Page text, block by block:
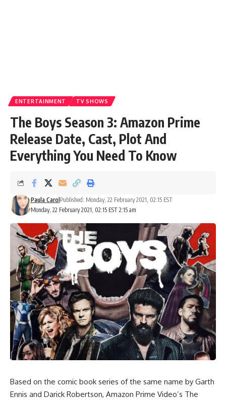
ENTERTAINMENT TV SHOWS
The Boys Season 3: Amazon Prime
Release Date, Cast, Plot And
Everything You Need To Know
Monday, 22 February 2021, 02:15 EST 2:15 am
Paula Carol Published: Monday, 22 February 2021, 02:15 EST
Based on the comic book series of the same name by Garth
Ennis and Darick Robertson, Amazon Prime Video’s The